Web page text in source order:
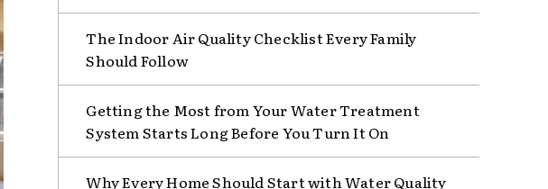
The Indoor Air Quality Checklist Every Family
Should Follow
Getting the Most from Your Water Treatment
System Starts Long Before You Turn It On
Why Every Home Should Start with Water Quality